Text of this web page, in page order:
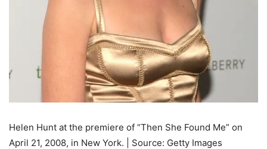
Helen Hunt at the premiere of “Then She Found Me” on
April 21, 2008, in New York. | Source: Getty Images